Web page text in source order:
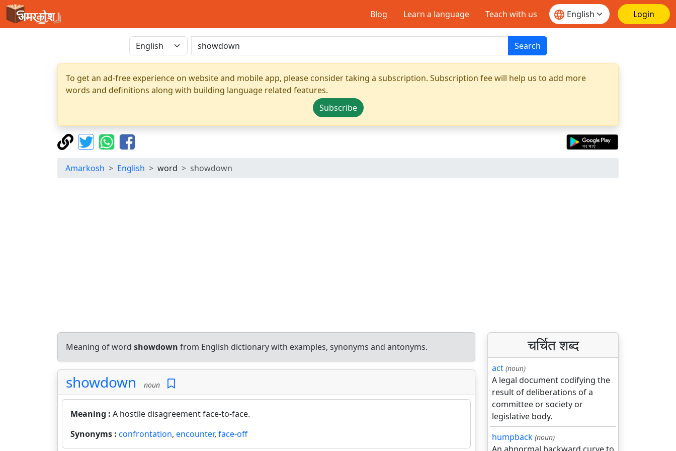
Blog Learn a language Teach with us Login
Search
To get an ad-free experience on website and mobile app, please consider taking a subscription. Subscription fee will help us to add more
words and definitions along with building language related features.
Subscribe
Amarkosh English word showdown
Meaning of word showdown from English dictionary with examples, synonyms and antonyms.
showdown noun
Meaning : A hostile disagreement face-to-face.
Synonyms : confrontation, encounter, face-off
चर्चित शब्द
act (noun)
A legal document codifying the
result of deliberations of a
committee or society or
legislative body.
humpback (noun)